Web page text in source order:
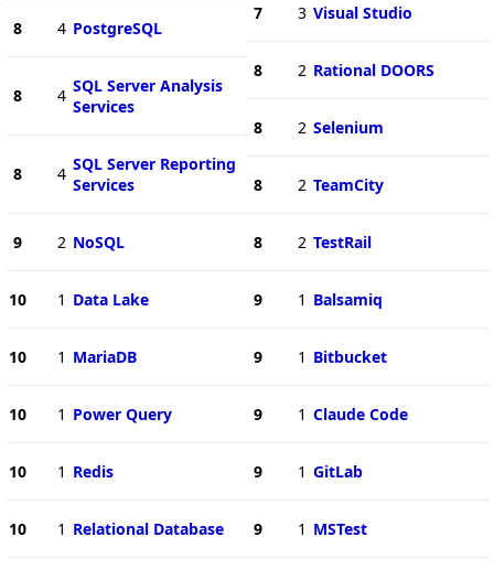
8 4 PostgreSQL
8 4 SQL Server Analysis
Services
8 4 SQL Server Reporting
Services
9 2 NoSQL
10 1 Data Lake
10 1 MariaDB
10 1 Power Query
10 1 Redis
10 1 Relational Database
7 3 Visual Studio
8 2 Rational DOORS
8 2 Selenium
8 2 TeamCity
8 2 TestRail
9 1 Balsamiq
9 1 Bitbucket
9 1 Claude Code
9 1 GitLab
9 1 MSTest